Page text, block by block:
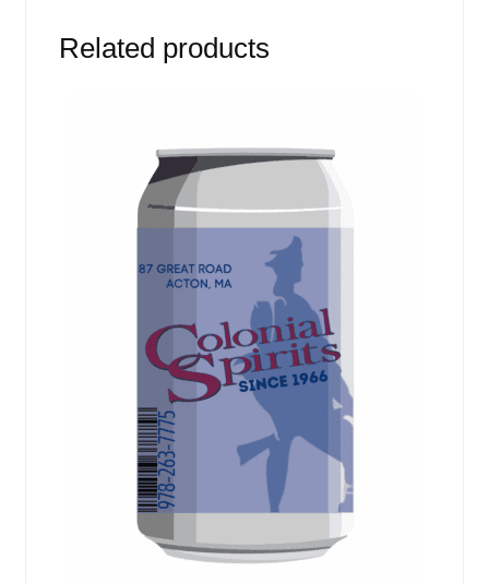
Related products